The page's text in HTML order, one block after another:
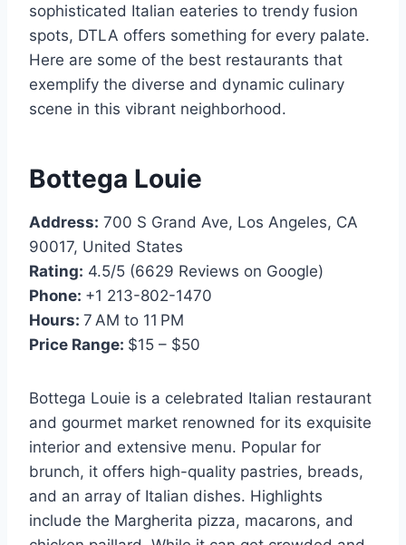
sophisticated Italian eateries to trendy fusion
spots, DTLA offers something for every palate.
Here are some of the best restaurants that
exemplify the diverse and dynamic culinary
scene in this vibrant neighborhood.
Bottega Louie
Address: 700 S Grand Ave, Los Angeles, CA
90017, United States
Rating: 4.5/5 (6629 Reviews on Google)
Phone: +1 213-802-1470
Hours: 7 AM to 11 PM
Price Range: $15 – $50
Bottega Louie is a celebrated Italian restaurant
and gourmet market renowned for its exquisite
interior and extensive menu. Popular for
brunch, it offers high-quality pastries, breads,
and an array of Italian dishes. Highlights
include the Margherita pizza, macarons, and